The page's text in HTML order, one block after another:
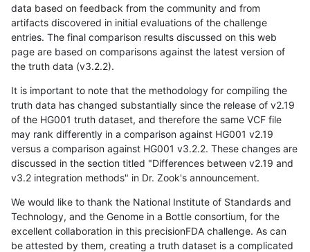
data based on feedback from the community and from
artifacts discovered in initial evaluations of the challenge
entries. The final comparison results discussed on this web
page are based on comparisons against the latest version of
the truth data (v3.2.2).
It is important to note that the methodology for compiling the
truth data has changed substantially since the release of v2.19
of the HG001 truth dataset, and therefore the same VCF file
may rank differently in a comparison against HG001 v2.19
versus a comparison against HG001 v3.2.2. These changes are
discussed in the section titled "Differences between v2.19 and
v3.2 integration methods" in Dr. Zook's announcement.
We would like to thank the National Institute of Standards and
Technology, and the Genome in a Bottle consortium, for the
excellent collaboration in this precisionFDA challenge. As can
be attested by them, creating a truth dataset is a complicated